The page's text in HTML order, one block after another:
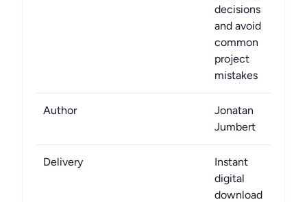
decisions
and avoid
common
project
mistakes
Author
Jonatan
Jumbert
Delivery
Instant
digital
download